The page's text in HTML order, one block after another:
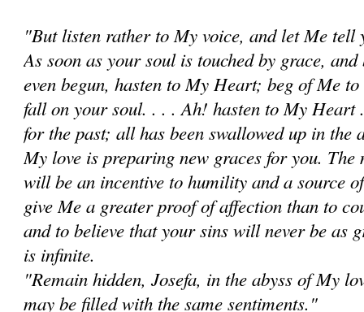
"But listen rather to My voice, and let Me tell
As soon as your soul is touched by grace,
even begun, hasten to My Heart; beg of Me
fall on your soul. . . . Ah! hasten to My Heart
for the past; all has been swallowed up in the
My love is preparing new graces for you.
will be an incentive to humility and a source
give Me a greater proof of affection than to
and to believe that your sins will never be as
is infinite.
"Remain hidden, Josefa, in the abyss of My
may be filled with the same sentiments."